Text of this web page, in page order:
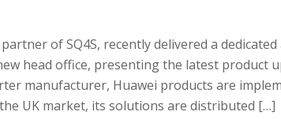
of SQ4S, recently delivered a dedicated
head office, presenting the latest product
manufacturer, Huawei products are
UK market, its solutions are distributed […]